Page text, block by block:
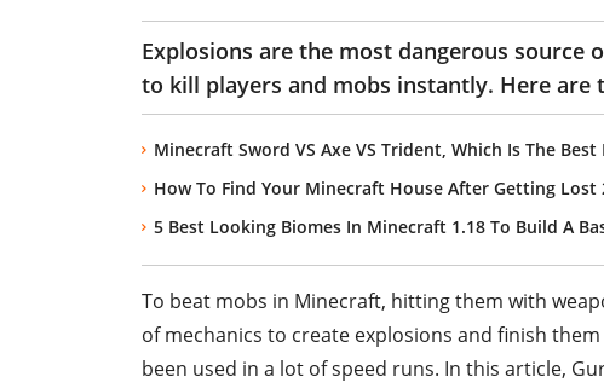
Explosions are the most dangerous
to kill players and mobs instantly. Here are
Minecraft Sword VS Axe VS Trident, Which Is The Best
How To Find Your Minecraft House After Getting Lost
5 Best Looking Biomes In Minecraft 1.18 To Build A
To beat mobs in Minecraft, hitting them with
of mechanics to create explosions and finish
been used in a lot of speed runs. In this article,